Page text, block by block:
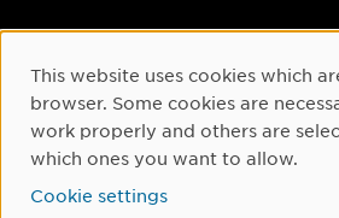
Accessibility of umu.se
Processing of personal
data
Cookie settings
Cookie Consent
This website uses cookies which
browser. Some cookies are
work properly and others are
which ones you want to allow.
Cookie settings